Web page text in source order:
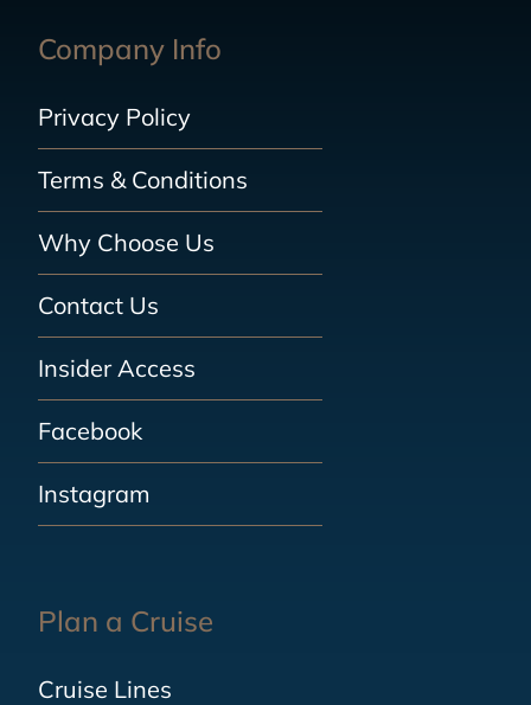
Company Info
Privacy Policy
Terms & Conditions
Why Choose Us
Contact Us
Insider Access
Facebook
Instagram
Plan a Cruise
Cruise Lines